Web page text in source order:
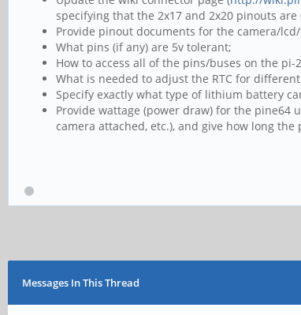
specifying that the 2x17 and 2x20 pinouts
Provide pinout documents for the camera/
What pins (if any) are 5v tolerant;
How to access all of the pins/buses on the
What is needed to adjust the RTC for
Specify exactly what type of lithium battery
Provide wattage (power draw) for the
camera attached, etc.), and give how long
Messages In This Thread